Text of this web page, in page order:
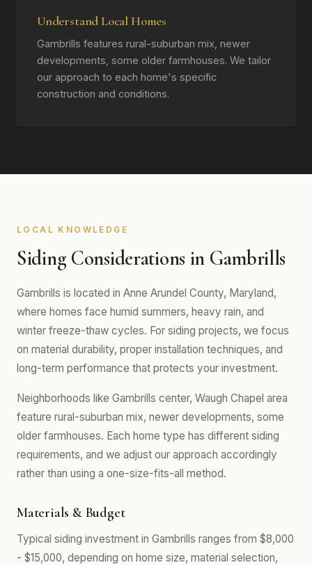
Understand Local Homes
Gambrills features rural-suburban mix, newer
developments, some older farmhouses. We tailor
our approach to each home's specific
construction and conditions.
LOCAL KNOWLEDGE
Siding Considerations in Gambrills
Gambrills is located in Anne Arundel County, Maryland,
where homes face humid summers, heavy rain, and
winter freeze-thaw cycles. For siding projects, we focus
on material durability, proper installation techniques, and
long-term performance that protects your investment.
Neighborhoods like Gambrills center, Waugh Chapel area
feature rural-suburban mix, newer developments, some
older farmhouses. Each home type has different siding
requirements, and we adjust our approach accordingly
rather than using a one-size-fits-all method.
Materials & Budget
Typical siding investment in Gambrills ranges from $8,000
- $15,000, depending on home size, material selection,